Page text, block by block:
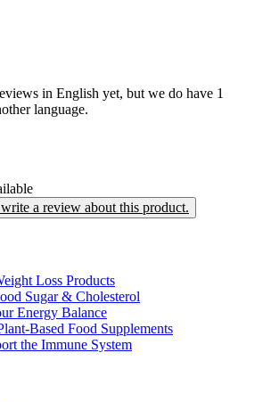
in English yet, but we do have 1
language.
a review about this product.
Loss Products
Sugar & Cholesterol
Energy Balance
Based Food Supplements
the Immune System